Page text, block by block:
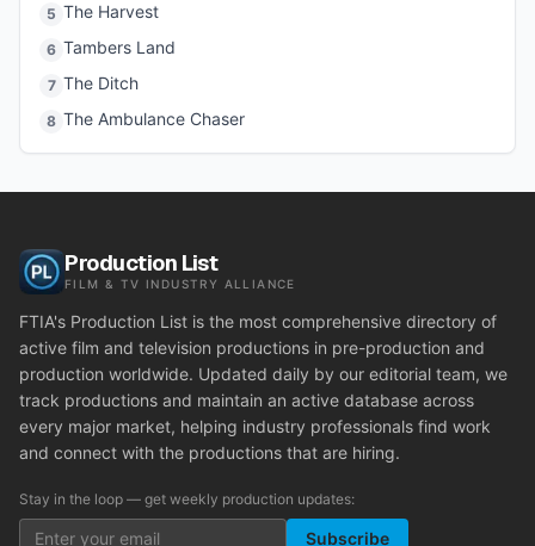
5 The Harvest
6 Tambers Land
7 The Ditch
8 The Ambulance Chaser
Production List
FILM & TV INDUSTRY ALLIANCE
FTIA's Production List is the most comprehensive directory of
active film and television productions in pre-production and
production worldwide. Updated daily by our editorial team, we
track productions and maintain an active database across
every major market, helping industry professionals find work
and connect with the productions that are hiring.
Stay in the loop — get weekly production updates:
Subscribe